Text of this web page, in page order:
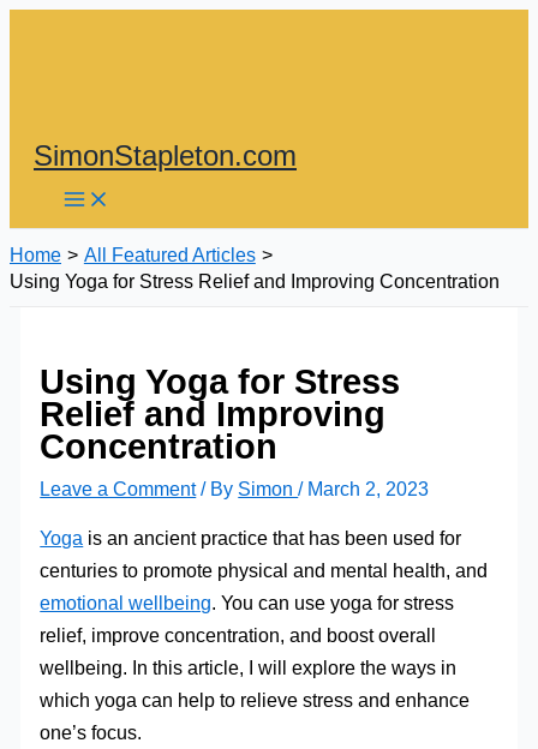
SimonStapleton.com
Home
All Featured Articles
Using Yoga for Stress Relief and Improving Concentration
Using Yoga for Stress
Relief and Improving
Concentration
Leave a Comment / By Simon/ March 2, 2023
Yoga is an ancient practice that has been used for
centuries to promote physical and mental health, and
emotional wellbeing. You can use yoga for stress
relief, improve concentration, and boost overall
wellbeing. In this article, I will explore the ways in
which yoga can help to relieve stress and enhance
one’s focus.